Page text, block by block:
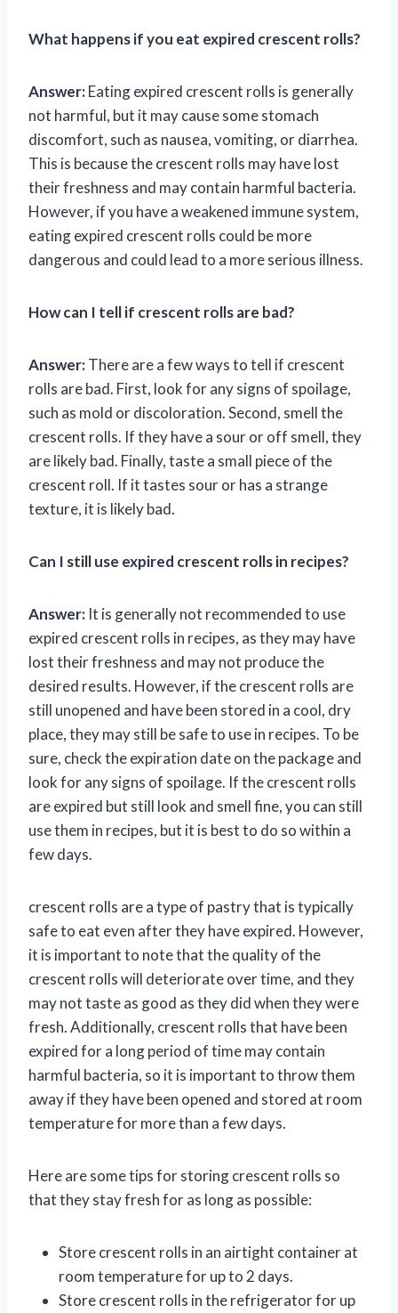
What happens if you eat expired crescent rolls?
Answer:Eating expired crescent rolls is generally
not harmful, but it may cause some stomach
discomfort, such as nausea, vomiting, or diarrhea.
This is because the crescent rolls may have lost
their freshness and may contain harmful bacteria.
However, if you have a weakened immune system,
eating expired crescent rolls could be more
dangerous and could lead to a more serious illness.
How can I tell if crescent rolls are bad?
Answer:There are a few ways to tell if crescent
rolls are bad. First, look for any signs of spoilage,
such as mold or discoloration. Second, smell the
crescent rolls. If they have a sour or off smell, they
are likely bad. Finally, taste a small piece of the
crescent roll. If it tastes sour or has a strange
texture, it is likely bad.
Can I still use expired crescent rolls in recipes?
Answer: It is generally not recommended to use
expired crescent rolls in recipes, as they may have
lost their freshness and may not produce the
desired results. However, if the crescent rolls are
still unopened and have been stored in a cool, dry
place, they may still be safe to use in recipes. To be
sure, check the expiration date on the package and
look for any signs of spoilage. If the crescent rolls
are expired but still look and smell fine, you can still
use them in recipes, but it is best to do so within a
few days.
crescent rolls are a type of pastry that is typically
safe to eat even after they have expired. However,
it is important to note that the quality of the
crescent rolls will deteriorate over time, and they
may not taste as good as they did when they were
fresh. Additionally, crescent rolls that have been
expired for a long period of time may contain
harmful bacteria, so it is important to throw them
away if they have been opened and stored at room
temperature for more than a few days.
Here are some tips for storing crescent rolls so
that they stay fresh for as long as possible:
Store crescent rolls in an airtight container at
room temperature for up to 2 days.
Store crescent rolls in the refrigerator for up